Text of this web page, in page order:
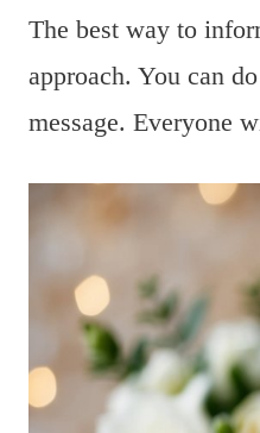
The best way to
approach. You can
message. Everyone